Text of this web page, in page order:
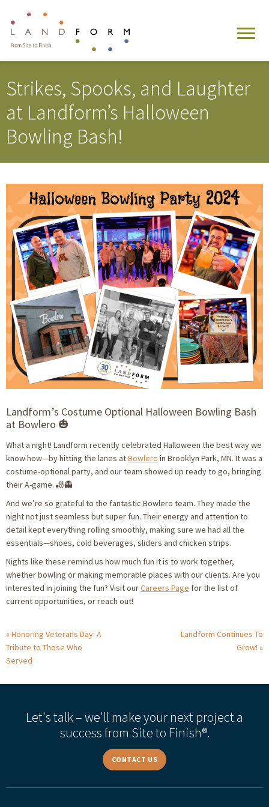
Strikes, Spooks, and Laughter
at Landform’s Halloween
Bowling Bash!
Landform’s Costume Optional Halloween Bowling Bash
at Bowlero 🎃
What a night! Landform recently celebrated Halloween the best way we
know how—by hitting the lanes atBowlero in Brooklyn Park, MN. It was a
costume-optional party, and our team showed up ready to go, bringing
their A-game. 🎳👻
And we’re so grateful to the fantastic Bowlero team. They made the
night not just seamless but super fun. Their energy and attention to
detail kept everything rolling smoothly, making sure we had all the
essentials—shoes, cold beverages, sliders and chicken strips.
Nights like these remind us how much fun it is to work together,
whether bowling or making memorable places with our clients. Are you
interested in joining the fun? Visit ourCareers Page for the list of
current opportunities, or reach out!
Honoring Veterans Day: A
Tribute to Those Who
Served
Landform Continues To
Grow!
Let's talk – we'll make your next project a
success from Site to Finish®.
CONTACT US